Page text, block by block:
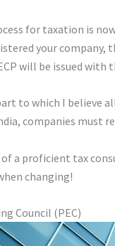
for taxation is
your
will be issued with
to which I believe
companies must
of a proficient tax
changing!
Council (PEC)